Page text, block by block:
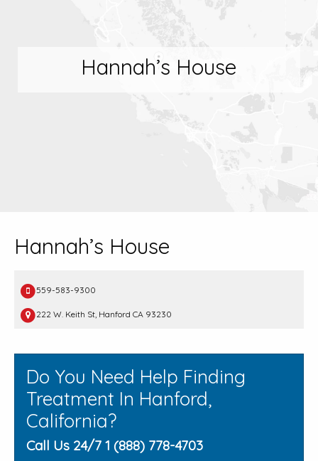
Hannah’s House
Hannah’s House
559-583-9300
222 W. Keith St, Hanford CA 93230
Do You Need Help Finding
Treatment In Hanford,
California?
Call Us 24/7 1 (888) 778-4703